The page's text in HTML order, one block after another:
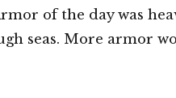
of the day was
seas. More armor